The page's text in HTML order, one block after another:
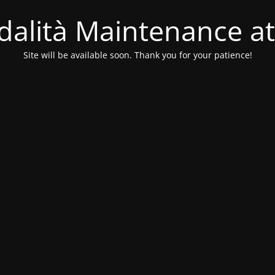
Maintenance
Site will be available soon. Thank you for your patience!